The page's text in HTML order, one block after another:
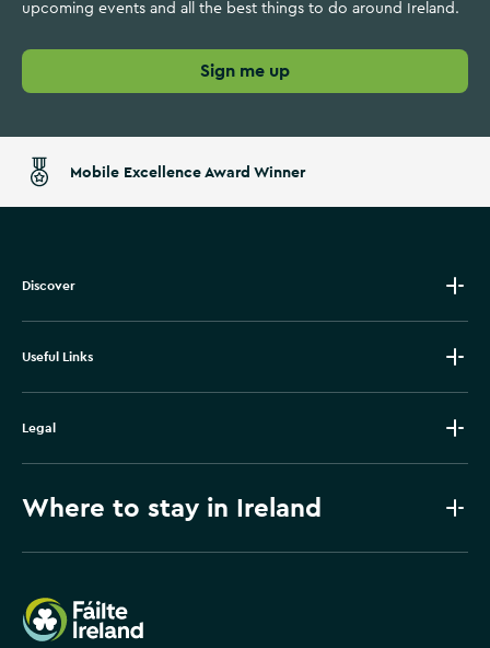
upcoming events and all the best things to do around Ireland.
Sign me up
Mobile Excellence Award Winner
Discover
Useful Links
Legal
Where to stay in Ireland
Failte Ireland